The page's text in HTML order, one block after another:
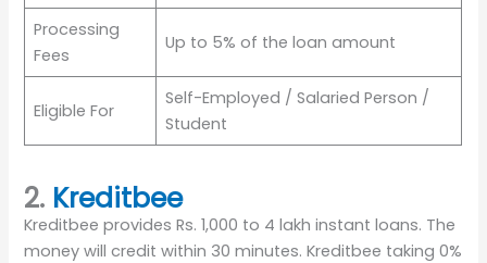
Processing
Fees
Up to 5% of the loan amount
Eligible For
Self-Employed / Salaried Person /
Student
2. Kreditbee
Kreditbee provides Rs. 1,000 to 4 lakh instant loans. The
money will credit within 30 minutes. Kreditbee taking 0%